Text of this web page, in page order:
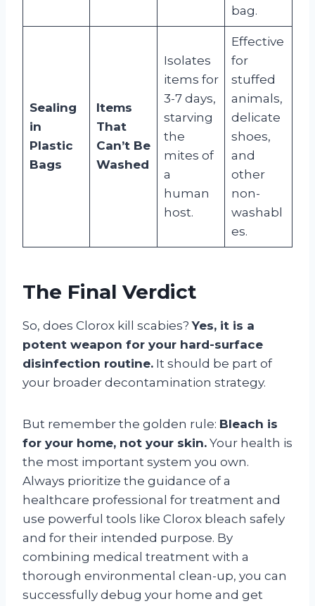
bag.
Sealing
in
Plastic
Bags
Items
That
Can’t Be
Washed
Isolates
items for
3-7 days,
starving
the
mites of
a
human
host.
Effective
for
stuffed
animals,
delicate
shoes,
and
other
non-
washabl
es.
The Final Verdict
So, does Clorox kill scabies?Yes, it is a
potent weapon for your hard-surface
disinfection routine. It should be part of
your broader decontamination strategy.
But remember the golden rule: Bleach is
for your home, not your skin. Your health is
the most important system you own.
Always prioritize the guidance of a
healthcare professional for treatment and
use powerful tools like Clorox bleach safely
and for their intended purpose. By
combining medical treatment with a
thorough environmental clean-up, you can
successfully debug your home and get